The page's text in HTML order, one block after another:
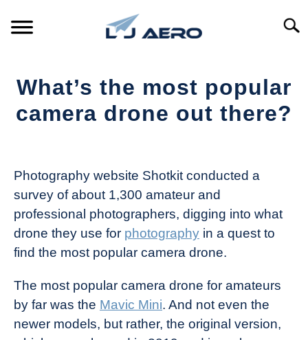
SUPPORT
What’s the most popular
camera drone out there?
The
Drone
Girl
in
Industry
News
Photography website Shotkit conducted a
survey of about 1,300 amateur and
professional photographers, digging into what
drone they use for photography in a quest to
find the most popular camera drone.
The most popular camera drone for amateurs
by far was the Mavic Mini. And not even the
newer models, but rather, the original version,